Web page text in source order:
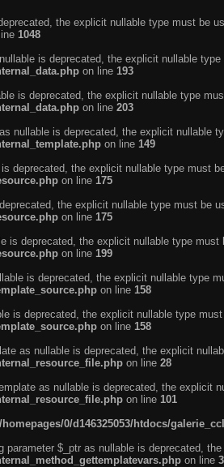
the explicit nullable type must be
1048
is deprecated, the explicit nullable
on line 193
is deprecated, the explicit nullable type
on line 203
nullable is deprecated, the explicit nullable
on line 149
deprecated, the explicit nullable type must
on line 175
the explicit nullable type must be
on line 175
is deprecated, the explicit nullable type must
on line 199
is deprecated, the explicit nullable type
on line 158
is deprecated, the explicit nullable type
on line 158
as nullable is deprecated, the explicit
on line 28
as nullable is deprecated, the explicit
on line 101
/homepages/0/d146325053/htdocs/
$_ptr as nullable is deprecated,
on line